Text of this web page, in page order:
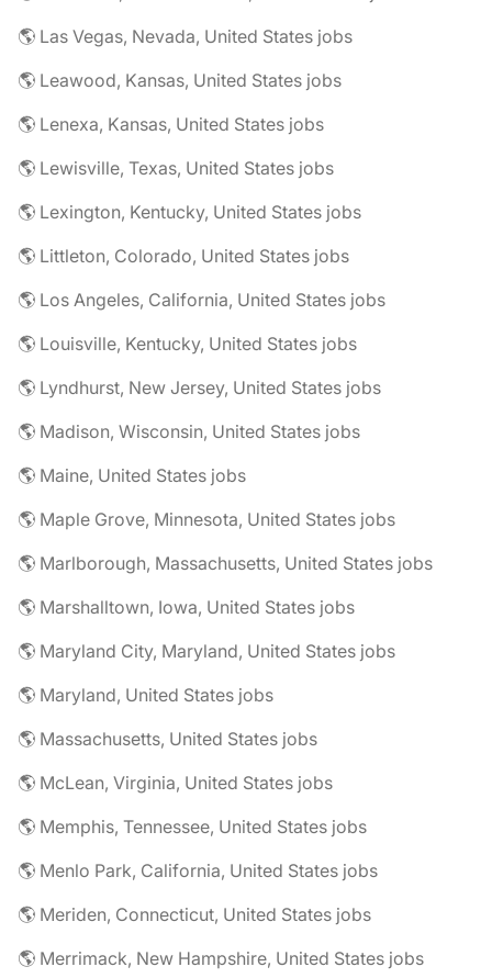
🌎 Las Vegas, Nevada, United States jobs
🌎 Leawood, Kansas, United States jobs
🌎 Lenexa, Kansas, United States jobs
🌎 Lewisville, Texas, United States jobs
🌎 Lexington, Kentucky, United States jobs
🌎 Littleton, Colorado, United States jobs
🌎 Los Angeles, California, United States jobs
🌎 Louisville, Kentucky, United States jobs
🌎 Lyndhurst, New Jersey, United States jobs
🌎 Madison, Wisconsin, United States jobs
🌎 Maine, United States jobs
🌎 Maple Grove, Minnesota, United States jobs
🌎 Marlborough, Massachusetts, United States jobs
🌎 Marshalltown, Iowa, United States jobs
🌎 Maryland City, Maryland, United States jobs
🌎 Maryland, United States jobs
🌎 Massachusetts, United States jobs
🌎 McLean, Virginia, United States jobs
🌎 Memphis, Tennessee, United States jobs
🌎 Menlo Park, California, United States jobs
🌎 Meriden, Connecticut, United States jobs
🌎 Merrimack, New Hampshire, United States jobs